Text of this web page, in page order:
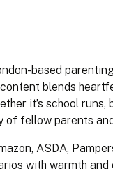
based
blends
it’s school runs,
of fellow parents
ASDA,
with warmth and